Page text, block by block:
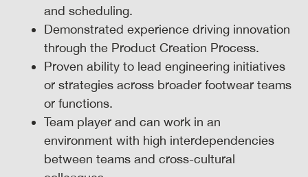
and scheduling.
Demonstrated experience driving innovation
through the Product Creation Process.
Proven ability to lead engineering initiatives
or strategies across broader footwear teams
or functions.
Team player and can work in an
environment with high interdependencies
between teams and cross-cultural